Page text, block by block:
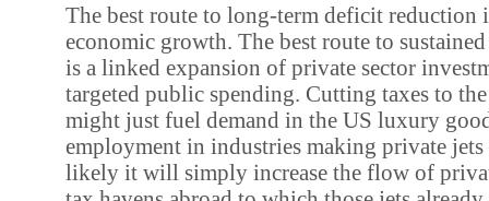
The best route to long-term deficit reduction
economic growth. The best route to
is a linked expansion of private sector
targeted public spending. Cutting taxes to
might just fuel demand in the US luxury
employment in industries making private
likely it will simply increase the flow of